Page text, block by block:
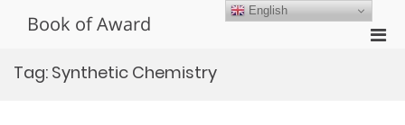
Book of Award
Tag: Synthetic Chemistry
English